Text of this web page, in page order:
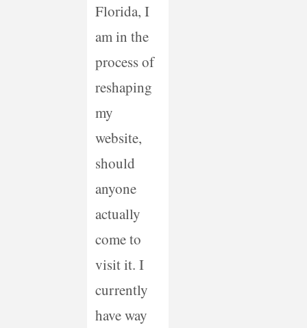
Florida, I
am in the
process of
reshaping
my
website,
should
anyone
actually
come to
visit it. I
currently
have way